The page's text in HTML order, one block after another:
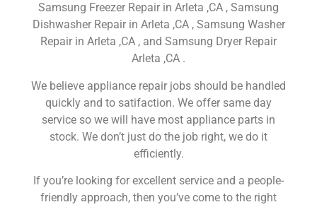
Samsung Freezer Repair in Arleta ,CA , Samsung
Dishwasher Repair in Arleta ,CA , Samsung Washer
Repair in Arleta ,CA , and Samsung Dryer Repair
Arleta ,CA .
We believe appliance repair jobs should be handled
quickly and to satifaction. We offer same day
service so we will have most appliance parts in
stock. We don’t just do the job right, we do it
efficiently.
If you’re looking for excellent service and a people-
friendly approach, then you’ve come to the right